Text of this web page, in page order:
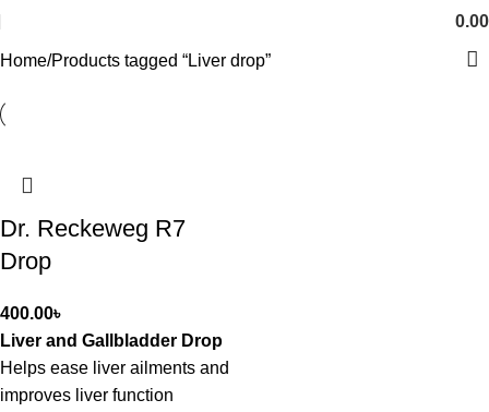
0.00
Home Products tagged “Liver drop”
Dr. Reckeweg R7
Drop
400.00৳
Liver and Gallbladder Drop
Helps ease liver ailments and
improves liver function